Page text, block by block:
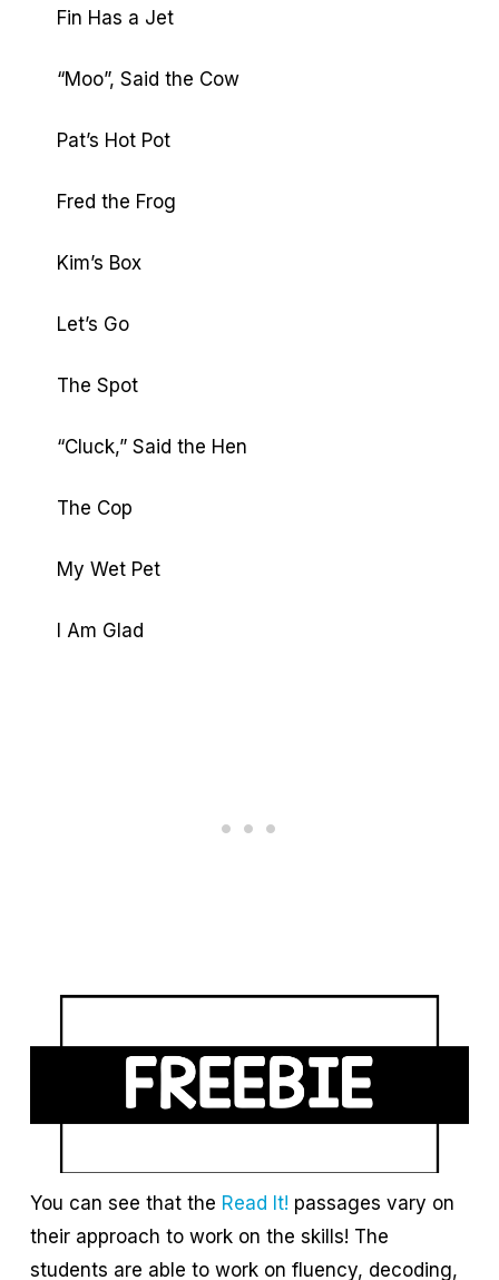
Fin Has a Jet
“Moo”, Said the Cow
Pat’s Hot Pot
Fred the Frog
Kim’s Box
Let’s Go
The Spot
“Cluck,” Said the Hen
The Cop
My Wet Pet
I Am Glad
You can see that the Read It! passages vary on
their approach to work on the skills! The
students are able to work on fluency, decoding,